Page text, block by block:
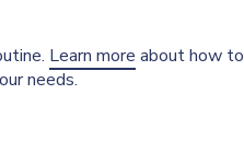
Learn more about how to
needs.